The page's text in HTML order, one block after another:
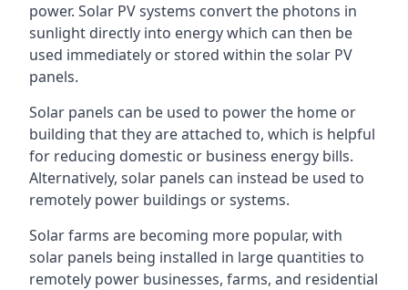
power. Solar PV systems convert the photons in
sunlight directly into energy which can then be
used immediately or stored within the solar PV
panels.
Solar panels can be used to power the home or
building that they are attached to, which is helpful
for reducing domestic or business energy bills.
Alternatively, solar panels can instead be used to
remotely power buildings or systems.
Solar farms are becoming more popular, with
solar panels being installed in large quantities to
remotely power businesses, farms, and residential